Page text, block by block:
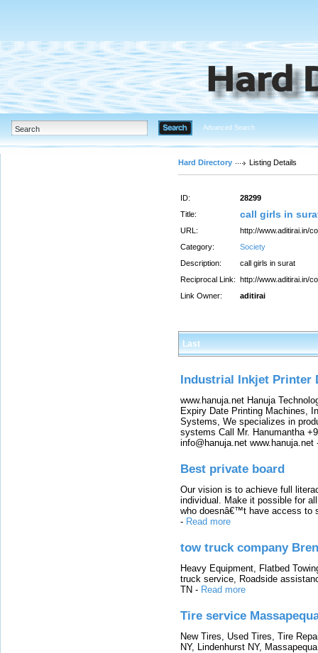
Advanced Search
Hard Directory Listing Details
ID:
28299
Title:
call girls in
URL:
http://www.aditirai.in/
Category:
Society
Description:
call girls in surat
Reciprocal Link: http://www.aditirai.in/
Link Owner:
aditirai
Last
Industrial Inkjet Printer
www.hanuja.net Hanuja
Expiry Date Printing Machines,
Systems, We specializes in
systems Call Mr. Hanumantha
info@hanuja.net www.hanuja.net
Best private board
Our vision is to achieve full
individual. Make it possible for
who doesnâ€™t have access to
- Read more
tow truck company
Heavy Equipment, Flatbed
truck service, Roadside
TN - Read more
Tire service
New Tires, Used Tires, Tire
NY, Lindenhurst NY,